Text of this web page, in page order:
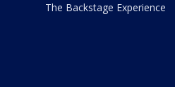
The Backstage Experience